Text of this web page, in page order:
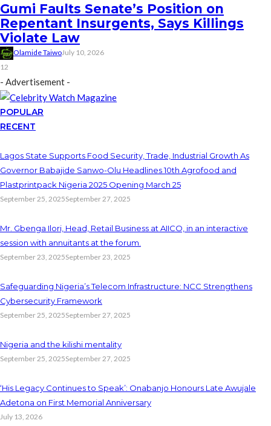
Gumi Faults Senate’s Position on
Repentant Insurgents, Says Killings
Violate Law
Olamide TaiwoJuly 10, 2026
12
- Advertisement -
POPULAR
RECENT
Lagos State Supports Food Security, Trade, Industrial Growth As
Governor Babajide Sanwo-Olu Headlines 10th Agrofood and
Plastprintpack Nigeria 2025 Opening March 25
September 25, 2025September 27, 2025
Mr. Gbenga Ilori, Head, Retail Business at AIICO, in an interactive
session with annuitants at the forum.
September 23, 2025September 23, 2025
Safeguarding Nigeria’s Telecom Infrastructure: NCC Strengthens
Cybersecurity Framework
September 25, 2025September 27, 2025
Nigeria and the kilishi mentality
September 25, 2025September 27, 2025
‘His Legacy Continues to Speak’: Onabanjo Honours Late Awujale
Adetona on First Memorial Anniversary
July 13, 2026